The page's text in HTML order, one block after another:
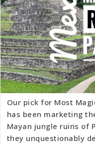
Our pick for Most
has been marketing
Mayan jungle ruins of
they unquestionably